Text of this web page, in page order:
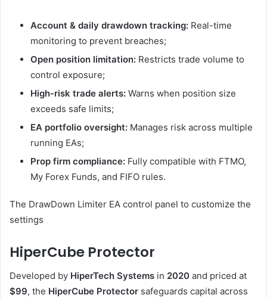
Account & daily drawdown tracking: Real-time
monitoring to prevent breaches;
Open position limitation: Restricts trade volume to
control exposure;
High-risk trade alerts: Warns when position size
exceeds safe limits;
EA portfolio oversight: Manages risk across multiple
running EAs;
Prop firm compliance: Fully compatible with FTMO,
My Forex Funds, and FIFO rules.
The DrawDown Limiter EA control panel to customize the
settings
HiperCube Protector
Developed by HiperTech Systems in 2020 and priced at
$99, the HiperCube Protector safeguards capital across